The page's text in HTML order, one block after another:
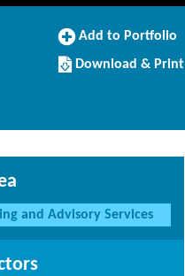
Add
Portfolio
Add to Portfolio
Download/Print
this
Download & Print
and Advisory Services